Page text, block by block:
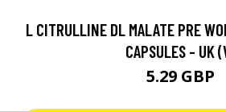
L CITRULLINE DL MALATE PRE
CAPSULES - UK
5.29 GBP